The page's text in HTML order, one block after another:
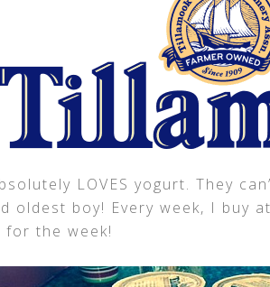
LOVES yogurt. They
oldest boy! Every week, I buy
for the week!